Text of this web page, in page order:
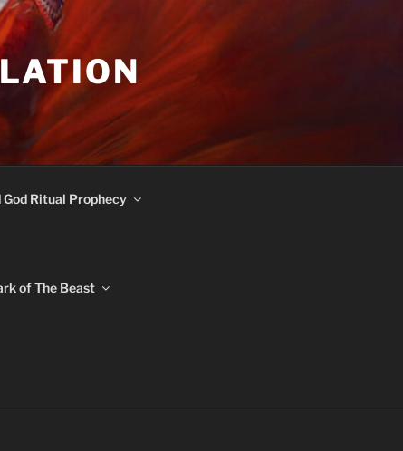
Ritual Prophecy
of The Beast